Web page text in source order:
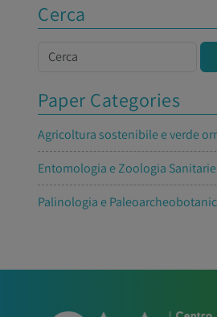
Cerca
Cerca
Paper Categories
Agricoltura sostenibile e verde
Entomologia e Zoologia Sanitarie
Palinologia e